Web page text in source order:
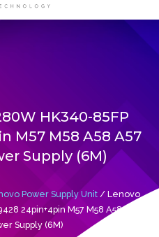
HK340-85FP
M57 M58 A58 A57
Supply (6M)
Power Supply Unit / Lenovo
24pin+4pin M57 M58 A58 A57
Supply (6M)